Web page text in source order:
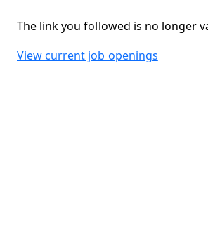
The link you followed is no longer
View current job openings